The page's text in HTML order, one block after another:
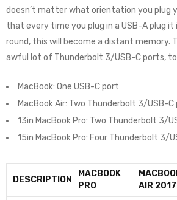
doesn’t matter what orientation you plug
that every time you plug in a USB-A plug it
round, this will become a distant memory.
awful lot of Thunderbolt 3/USB-C ports, to
MacBook: One USB-C port
MacBook Air: Two Thunderbolt 3/USB-C
13in MacBook Pro: Two Thunderbolt 3/
15in MacBook Pro: Four Thunderbolt 3/
DESCRIPTION
MACBOOK
PRO
AIR 2017